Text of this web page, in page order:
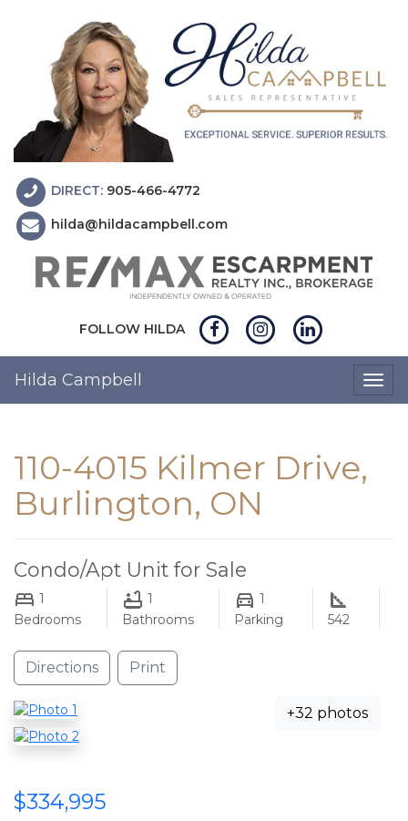
DIRECT: 905-466-4772
hilda@hildacampbell.com
FOLLOW HILDA
Hilda Campbell
110-4015 Kilmer Drive,
Burlington, ON
Condo/Apt Unit for Sale
1
Bedrooms
1
Bathrooms
1
Parking
542
Directions Print
+32 photos
$334,995